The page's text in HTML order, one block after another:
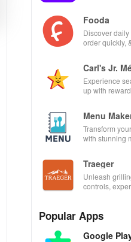
Fooda
Discover
order quickly,
Carl's Jr.
Experience
up with
Menu
Transform
with stunning
Traeger
Unleash
controls,
Popular Apps
Google